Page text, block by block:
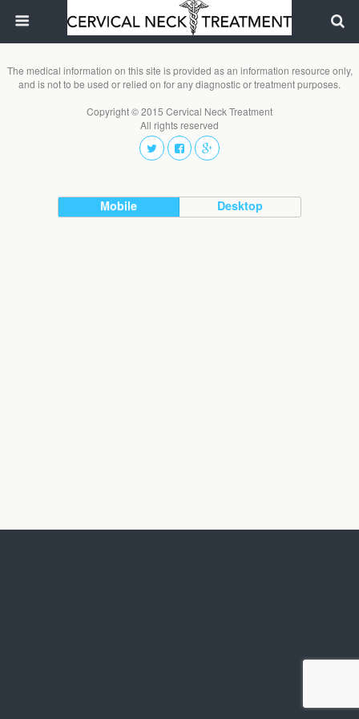
The medical information on this site is provided as an information resource only,
and is not to be used or relied on for any diagnostic or treatment purposes.
Copyright © 2015 Cervical Neck Treatment
All rights reserved
Mobile Desktop